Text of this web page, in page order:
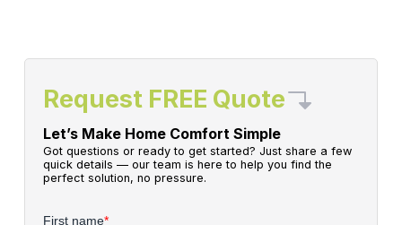
Request FREE Quote
Let’s Make Home Comfort Simple
Got questions or ready to get started? Just share a few
quick details — our team is here to help you find the
perfect solution, no pressure.